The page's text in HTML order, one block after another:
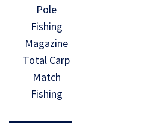
Pole
Fishing
Magazine
Total Carp
Match
Fishing